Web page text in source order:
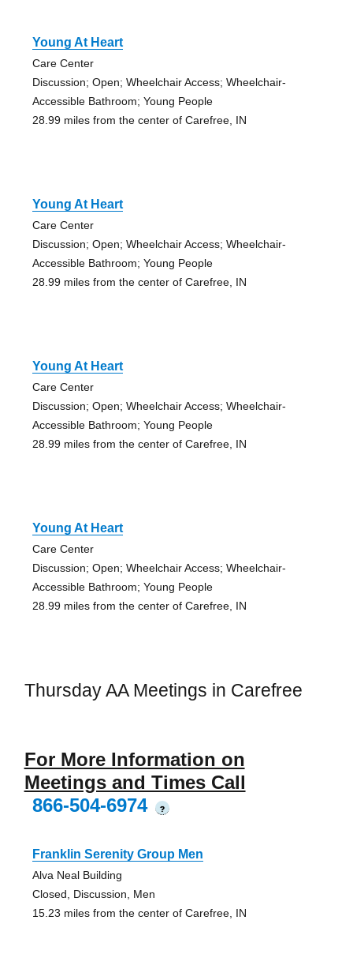
Young At Heart
Care Center
Discussion; Open; Wheelchair Access; Wheelchair-
Accessible Bathroom; Young People
28.99 miles from the center of Carefree, IN
Young At Heart
Care Center
Discussion; Open; Wheelchair Access; Wheelchair-
Accessible Bathroom; Young People
28.99 miles from the center of Carefree, IN
Young At Heart
Care Center
Discussion; Open; Wheelchair Access; Wheelchair-
Accessible Bathroom; Young People
28.99 miles from the center of Carefree, IN
Young At Heart
Care Center
Discussion; Open; Wheelchair Access; Wheelchair-
Accessible Bathroom; Young People
28.99 miles from the center of Carefree, IN
Thursday AA Meetings in Carefree
For More Information on
Meetings and Times Call
866-504-6974
?
Franklin Serenity Group Men
Alva Neal Building
Closed, Discussion, Men
15.23 miles from the center of Carefree, IN